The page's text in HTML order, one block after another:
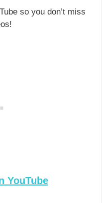
so you don’t miss
YouTube